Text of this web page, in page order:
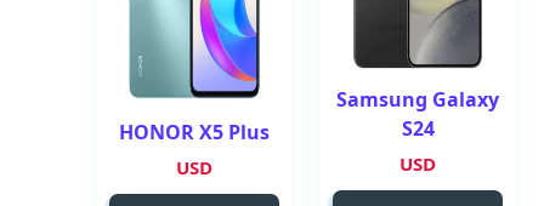
Samsung Galaxy
S24
USD
HONOR X5 Plus
USD